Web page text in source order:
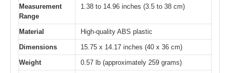
Measurement
Range
1.38 to 14.96 inches (3.5 to 38 cm)
Material
High-quality ABS plastic
Dimensions
15.75 x 14.17 inches (40 x 36 cm)
Weight
0.57 lb (approximately 259 grams)